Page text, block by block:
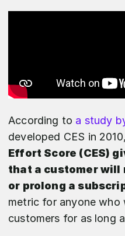
According to a study
developed CES in 2010,
Effort Score (CES)
that a customer will
or prolong a
metric for anyone
customers for as long